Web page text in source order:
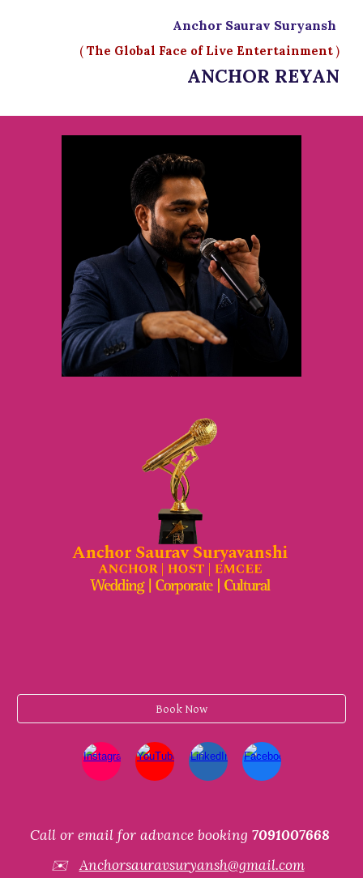
Anchor Saurav Suryansh
( The Global Face of Live Entertainment)
ANCHOR REYAN
Book Now
Call or email for advance booking 7091007668
✉️Anchorsauravsuryansh@gmail.com